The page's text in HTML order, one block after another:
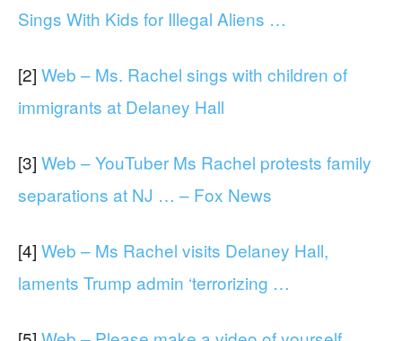
Sings With Kids for Illegal Aliens …
[2] Web – Ms. Rachel sings with children of
immigrants at Delaney Hall
[3] Web – YouTuber Ms Rachel protests family
separations at NJ … – Fox News
[4] Web – Ms Rachel visits Delaney Hall,
laments Trump admin ‘terrorizing …